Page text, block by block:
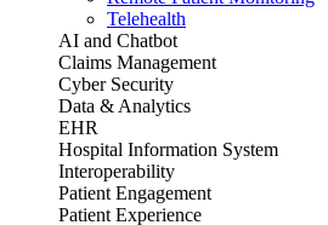
Telehealth
AI and Chatbot
Claims Management
Cyber Security
Data & Analytics
EHR
Hospital Information System
Interoperability
Patient Engagement
Patient Experience